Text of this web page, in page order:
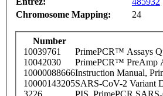
Chromosome Mapping:
24
Number
10039761
PrimePCR™ Assays
10042030
PrimePCR™ PreAmp
10000088666Instruction Manual,
10000143205SARS-CoV-2 Variant
3226
PIS_PrimePCR